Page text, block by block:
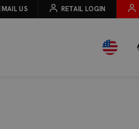
US RETAIL LOGIN